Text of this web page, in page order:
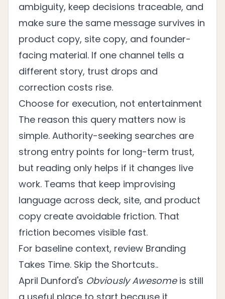
ambiguity, keep decisions traceable, and
make sure the same message survives in
product copy, site copy, and founder-
facing material. If one channel tells a
different story, trust drops and
correction costs rise.
Choose for execution, not entertainment
The reason this query matters now is
simple. Authority-seeking searches are
strong entry points for long-term trust,
but reading only helps if it changes live
work. Teams that keep improvising
language across deck, site, and product
copy create avoidable friction. That
friction becomes visible fast.
For baseline context, review Branding
Takes Time. Skip the Shortcuts..
April Dunford's Obviously Awesomeis still